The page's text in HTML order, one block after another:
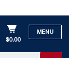
$0.00
MENU